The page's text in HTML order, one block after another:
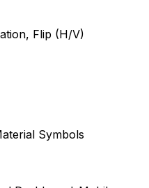
Flip (H/V)
Symbols